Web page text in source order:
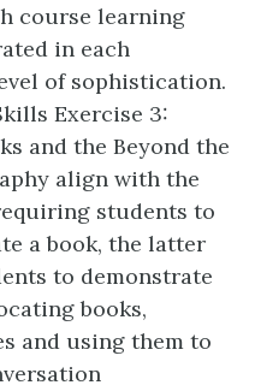
course learning
in each
of sophistication.
Exercise 3:
and the Beyond the
align with the
students to
a book, the latter
to demonstrate
books,
and using them to